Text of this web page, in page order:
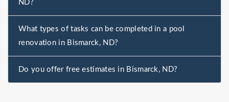
ND?
What types of tasks can be completed in a pool
renovation in Bismarck, ND?
Do you offer free estimates in Bismarck, ND?